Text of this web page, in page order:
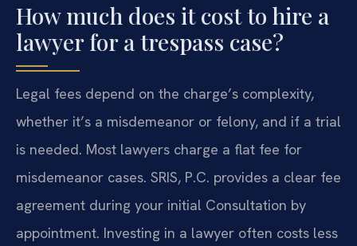
How much does it cost to hire a
lawyer for a trespass case?
Legal fees depend on the charge’s complexity,
whether it’s a misdemeanor or felony, and if a trial
is needed. Most lawyers charge a flat fee for
misdemeanor cases. SRIS, P.C. provides a clear fee
agreement during your initial Consultation by
appointment. Investing in a lawyer often costs less